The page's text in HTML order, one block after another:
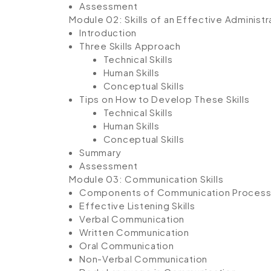
Assessment
Module 02: Skills of an Effective
Introduction
Three Skills Approach
Technical Skills
Human Skills
Conceptual Skills
Tips on How to Develop These Skills
Technical Skills
Human Skills
Conceptual Skills
Summary
Assessment
Module 03: Communication Skills
Components of Communication Process
Effective Listening Skills
Verbal Communication
Written Communication
Oral Communication
Non-Verbal Communication